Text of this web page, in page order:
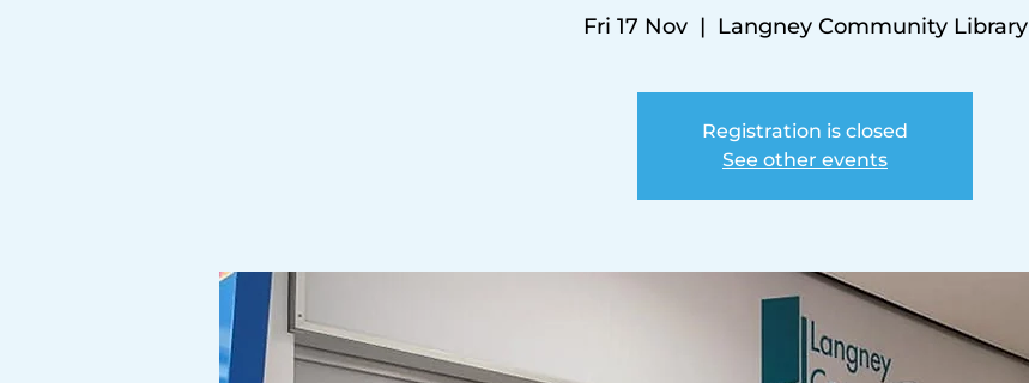
Fri 17 Nov
  |
Langney Community Library
Registration is closed
See other events